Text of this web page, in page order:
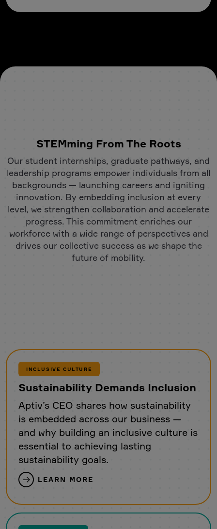
STEMming From The Roots
Our student internships, graduate pathways, and
leadership programs empower individuals from all
backgrounds — launching careers and igniting
innovation. By embedding inclusion at every
level, we strengthen collaboration and accelerate
progress. This commitment enriches our
workforce with a wide range of perspectives and
drives our collective success as we shape the
future of mobility.
INCLUSIVE CULTURE
Sustainability Demands Inclusion
Aptiv’s CEO shares how sustainability
is embedded across our business —
and why building an inclusive culture is
essential to achieving lasting
sustainability goals.
LEARN MORE